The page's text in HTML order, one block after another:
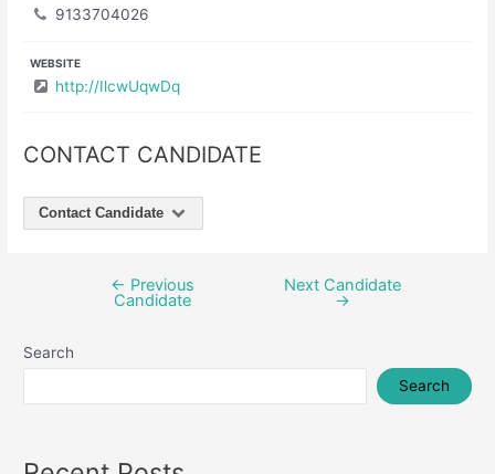
9133704026
WEBSITE
http://IlcwUqwDq
CONTACT CANDIDATE
Contact Candidate
← Previous
Candidate
Next Candidate
→
Search
Search